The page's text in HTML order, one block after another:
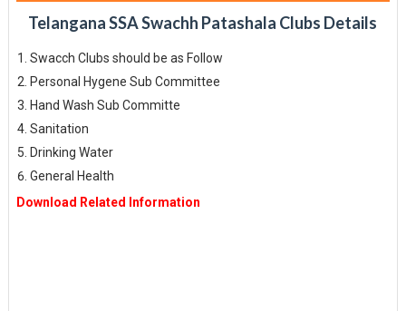
Telangana SSA Swachh Patashala Clubs Details
Swacch Clubs should be as Follow
Personal Hygene Sub Committee
Hand Wash Sub Committe
Sanitation
Drinking Water
General Health
Download Related Information